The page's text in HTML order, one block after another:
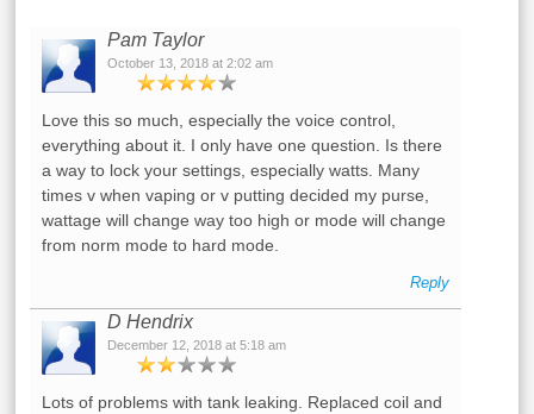
Pam Taylor
October 13, 2018 at 2:02 am
Love this so much, especially the voice control,
everything about it. I only have one question. Is there
a way to lock your settings, especially watts. Many
times v when vaping or v putting decided my purse,
wattage will change way too high or mode will change
from norm mode to hard mode.
Reply
D Hendrix
December 12, 2018 at 5:18 am
Lots of problems with tank leaking. Replaced coil and